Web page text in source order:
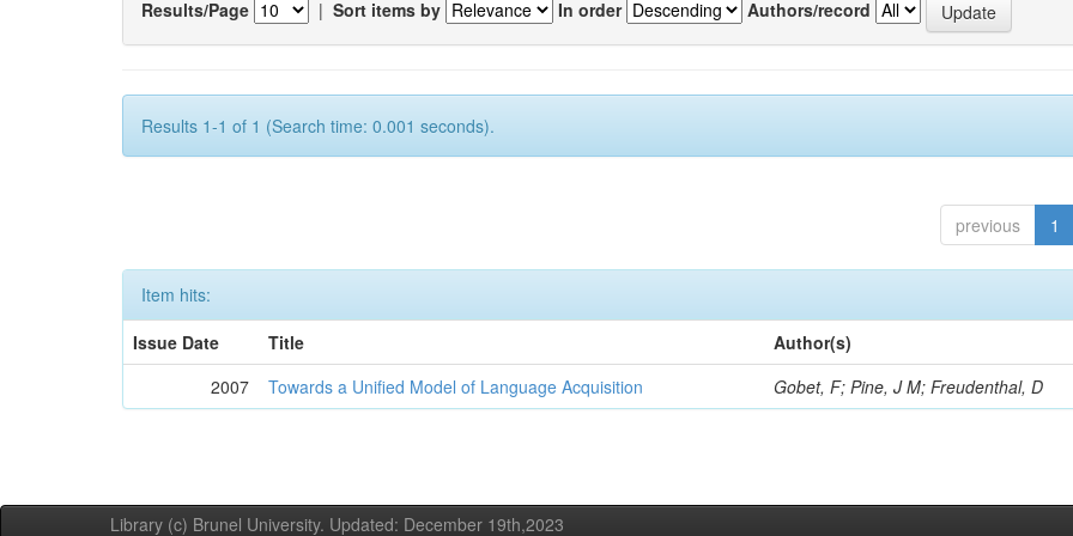
Results/Page | Sort items by In order Authors/record
Results 1-1 of 1 (Search time: 0.001 seconds).
previous 1
Item hits:
Issue Date
Title
Author(s)
2007
Towards a Unified Model of Language Acquisition Gobet, F; Pine, J M; Freudenthal, D
Library (c) Brunel University. Updated: December 19th,2023